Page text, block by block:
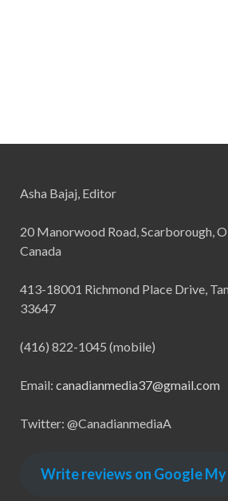
Asha Bajaj, Editor
20 Manorwood Road, Scarborough,
Canada
413-18001 Richmond Place Drive,
33647
(416) 822-1045 (mobile)
Email: canadianmedia37@gmail.com
Twitter: @CanadianmediaA
Write reviews on Google My